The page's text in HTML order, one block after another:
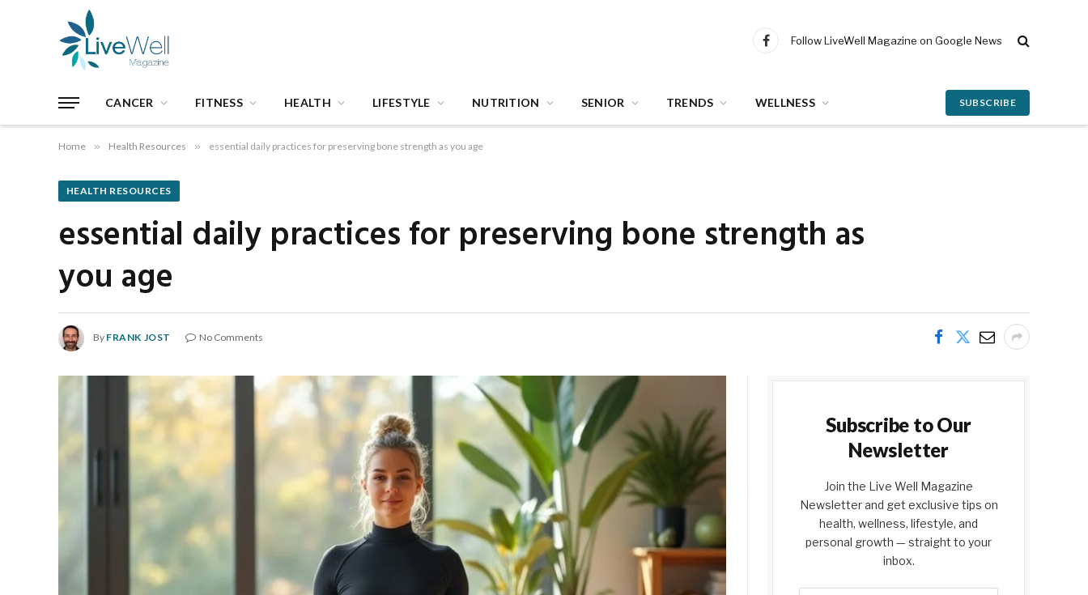
Facebook
Follow LiveWell Magazine on Google News
CANCER FITNESS HEALTH LIFESTYLE NUTRITION SENIOR TRENDS WELLNESS SUBSCRIBE
Home » Health Resources » essential daily practices for preserving bone strength as you age
HEALTH RESOURCES
essential daily practices for preserving bone strength as
you age
By FRANK JOST No Comments
Subscribe to Our
Newsletter
Join the Live Well Magazine
Newsletter and get exclusive tips on
health, wellness, lifestyle, and
personal growth — straight to your
inbox.